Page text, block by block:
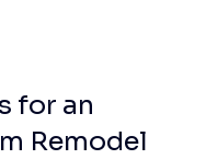
for an
Remodel